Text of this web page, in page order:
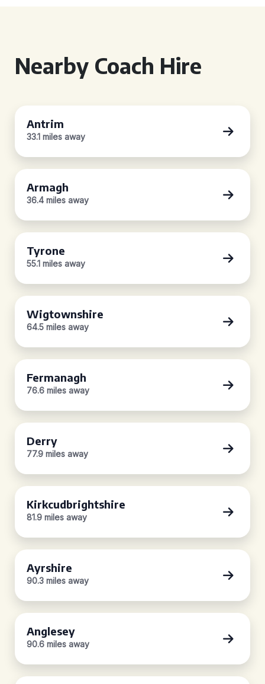
Nearby Coach Hire
Antrim
33.1 miles away
Armagh
36.4 miles away
Tyrone
55.1 miles away
Wigtownshire
64.5 miles away
Fermanagh
76.6 miles away
Derry
77.9 miles away
Kirkcudbrightshire
81.9 miles away
Ayrshire
90.3 miles away
Anglesey
90.6 miles away